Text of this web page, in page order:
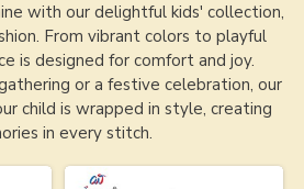
with our delightful kids' collection,
From vibrant colors to playful
is designed for comfort and joy.
or a festive celebration, our
child is wrapped in style, creating
in every stitch.